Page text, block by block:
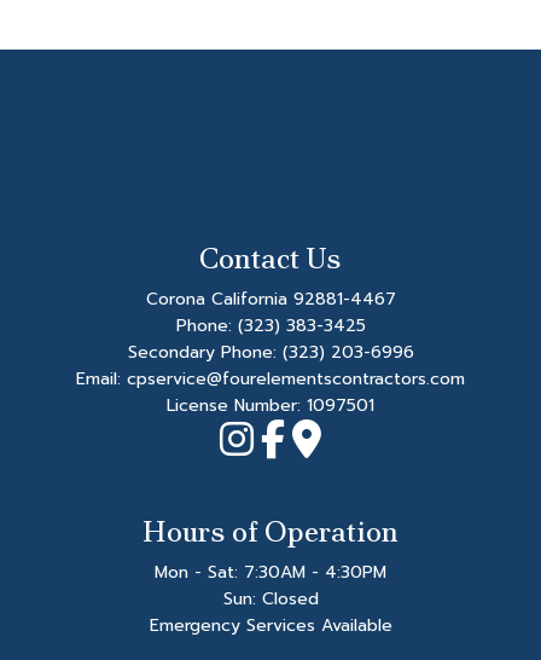
Contact Us
Corona California 92881-4467
Phone: (323) 383-3425
Secondary Phone: (323) 203-6996
Email: cpservice@fourelementscontractors.com
License Number: 1097501
Hours of Operation
Mon - Sat: 7:30AM - 4:30PM
Sun: Closed
Emergency Services Available